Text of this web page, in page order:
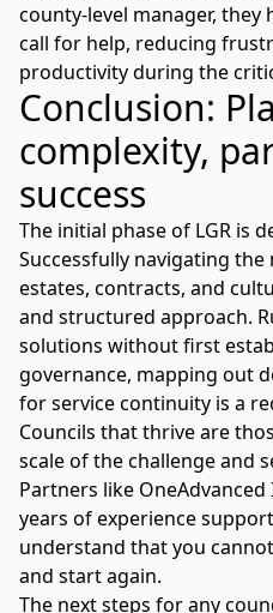
county-level manager, they
call for help, reducing
productivity during the
Conclusion:
complexity,
success
The initial phase of LGR is
Successfully navigating
estates, contracts, and
and structured approach.
solutions without first
governance, mapping out
for service continuity is a
Councils that thrive are
scale of the challenge and
Partners like OneAdvanced
years of experience
understand that you
and start again.
The next steps for any